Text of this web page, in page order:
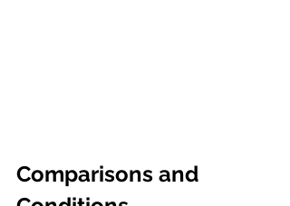
Comparisons and